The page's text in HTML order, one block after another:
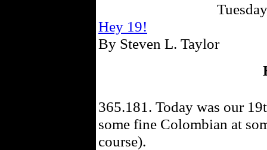
Hey 19!
By Steven L. Taylor
365.181. Today was our
some fine Colombian at
course).